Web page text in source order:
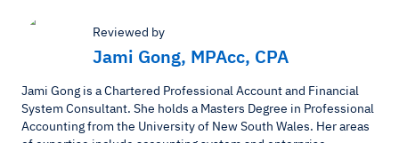
Reviewed by
Jami Gong, MPAcc, CPA
Jami Gong is a Chartered Professional Account and Financial
System Consultant. She holds a Masters Degree in Professional
Accounting from the University of New South Wales. Her areas